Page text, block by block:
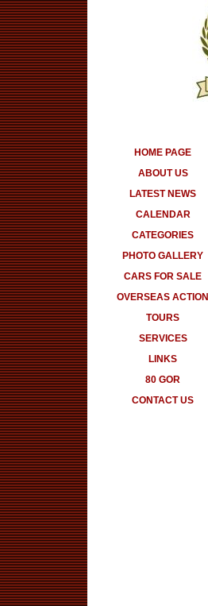
HOME PAGE
ABOUT US
LATEST NEWS
CALENDAR
CATEGORIES
PHOTO GALLERY
CARS FOR SALE
OVERSEAS ACTION
TOURS
SERVICES
LINKS
80 GOR
CONTACT US